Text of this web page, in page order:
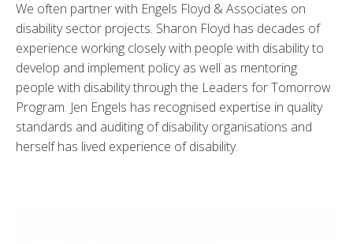
We often partner with Engels Floyd & Associates on
disability sector projects. Sharon Floyd has decades of
experience working closely with people with disability to
develop and implement policy as well as mentoring
people with disability through the Leaders for Tomorrow
Program. Jen Engels has recognised expertise in quality
standards and auditing of disability organisations and
herself has lived experience of disability.